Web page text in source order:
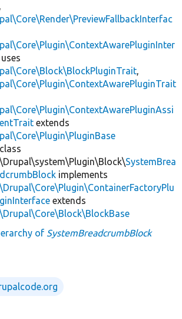
,
uses
,
extends
class
\Drupal\system\Plugin\Block\SystemBrea
dcrumbBlock implements
\Drupal\Core\Plugin\ContainerFactoryPlu
ginInterface extends
\Drupal\Core\Block\BlockBase
of SystemBreadcrumbBlock